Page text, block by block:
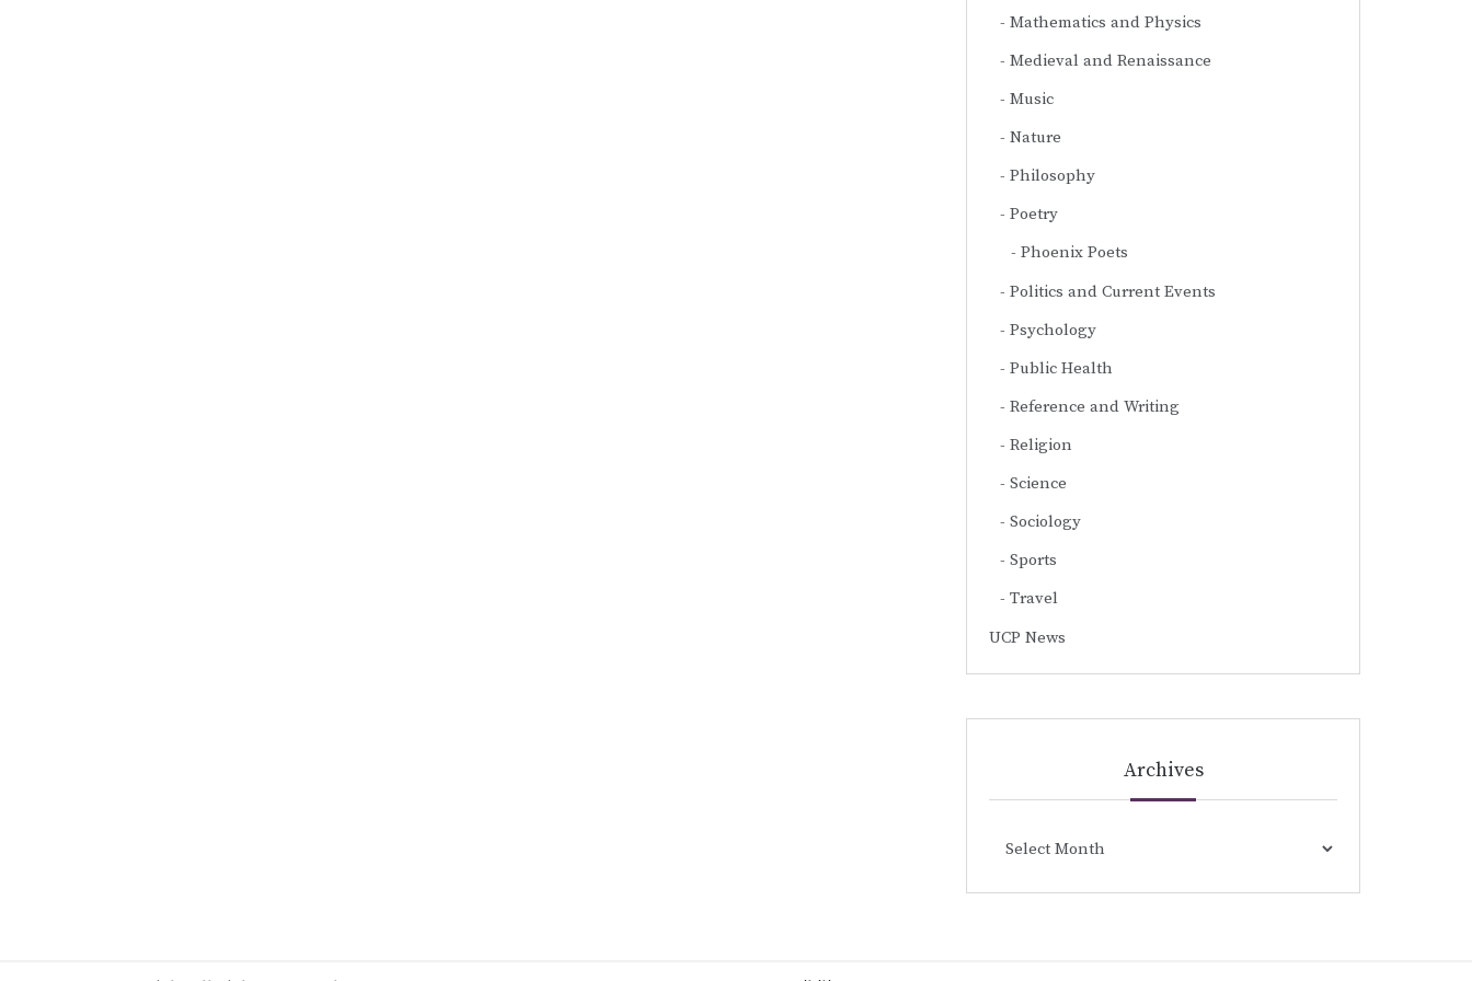
Mathematics and Physics
Medieval and Renaissance
Music
Nature
Philosophy
Poetry
Phoenix Poets
Politics and Current Events
Psychology
Public Health
Reference and Writing
Religion
Science
Sociology
Sports
Travel
UCP News
Archives